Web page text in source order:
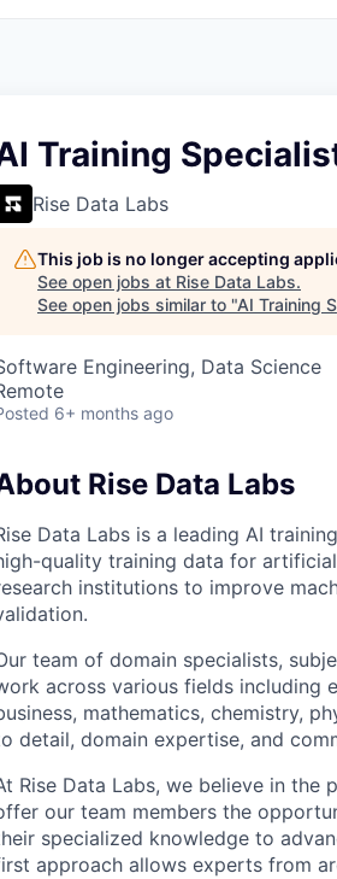
Founder Fellowship
Tulsa
Training
Rise Data Labs
This job is no longer accepting
See open jobs at Rise Data Labs.
See open jobs similar to "AI Training
Engineering, Data Science
6+ months ago
Rise Data Labs
Data Labs is a leading AI
quality training data for
institutions to improve
team of domain specialists,
across various fields including
mathematics, chemistry,
detail, domain expertise, and
Rise Data Labs, we believe in the
our team members the
specialized knowledge to
approach allows experts from